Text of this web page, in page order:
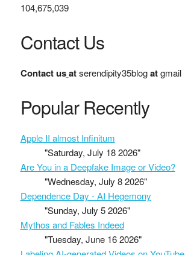
104,675,039
Contact Us
Contact us atserendipity35blogatgmail
Popular Recently
Apple II almost Infinitum
"Saturday, July 18 2026"
Are You in a Deepfake Image or Video?
"Wednesday, July 8 2026"
Dependence Day - AI Hegemony
"Sunday, July 5 2026"
Mythos and Fables Indeed
"Tuesday, June 16 2026"